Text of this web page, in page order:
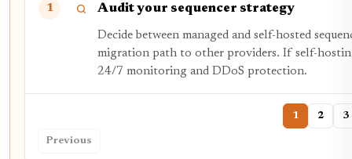
1 Audit your sequencer strategy
Decide between managed and self-hosted
migration path to other providers. If self-
24/7 monitoring and DDoS protection.
Previous
1 2 3